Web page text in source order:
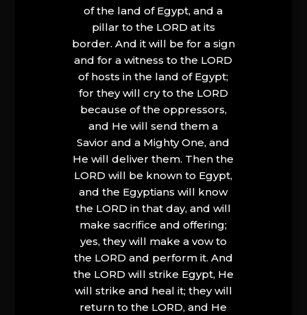
of the land of Egypt, and a
pillar to the LORD at its
border. And it will be for a sign
and for a witness to the LORD
of hosts in the land of Egypt;
for they will cry to the LORD
because of the oppressors,
and He will send them a
Savior and a Mighty One, and
He will deliver them. Then the
LORD will be known to Egypt,
and the Egyptians will know
the LORD in that day, and will
make sacrifice and offering;
yes, they will make a vow to
the LORD and perform it. And
the LORD will strike Egypt, He
will strike and heal it; they will
return to the LORD, and He